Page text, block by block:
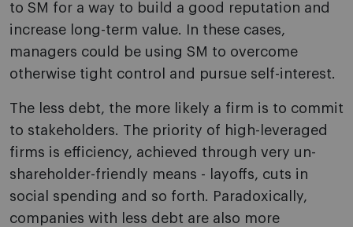
to SM for a way to build a good reputation and
increase long-term value. In these cases,
managers could be using SM to overcome
otherwise tight control and pursue self-interest.
The less debt, the more likely a firm is to commit
to stakeholders. The priority of high-leveraged
firms is efficiency, achieved through very un-
shareholder-friendly means - layoffs, cuts in
social spending and so forth. Paradoxically,
companies with less debt are also more